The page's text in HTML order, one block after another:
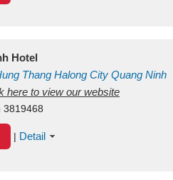
Hotel
Thang Halong City Quang Ninh
here to view our website
3819468
| Detail